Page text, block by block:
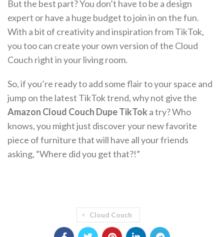
But the best part? You don’t have to be a design
expert or have a huge budget to join in on the fun.
With a bit of creativity and inspiration from TikTok,
you too can create your own version of the Cloud
Couch right in your living room.
So, if you’re ready to add some flair to your space and
jump on the latest TikTok trend, why not give the
Amazon Cloud Couch Dupe TikTok a try? Who
knows, you might just discover your new favorite
piece of furniture that will have all your friends
asking, “Where did you get that?!”
Cloud Couch